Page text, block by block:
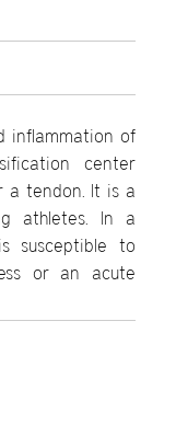
inflammation of
center
a tendon. It is a
athletes. In a
susceptible to
or an acute